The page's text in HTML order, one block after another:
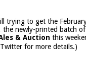
trying to get the
newly-printed batch
& Auction this
for more details.)